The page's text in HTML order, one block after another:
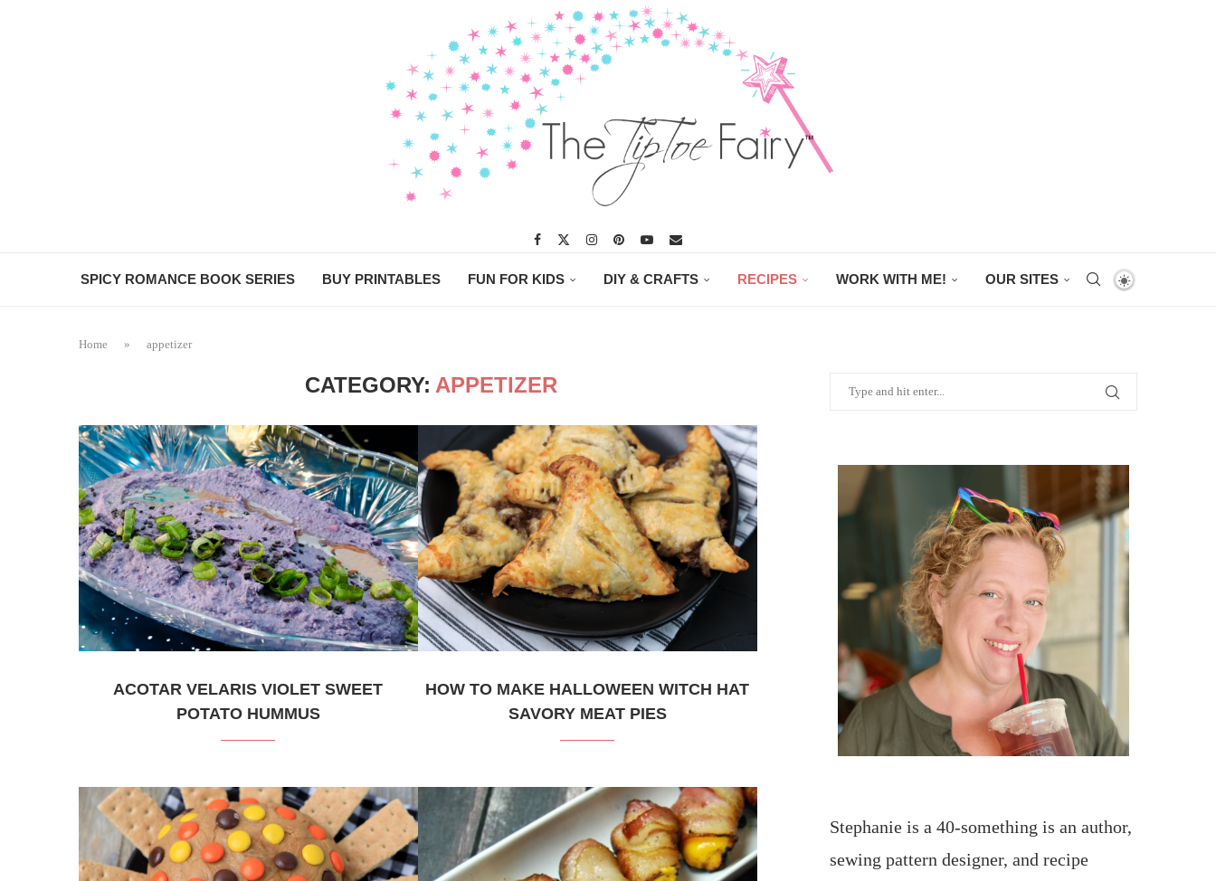
SPICY ROMANCE BOOK SERIES BUY PRINTABLES FUN FOR KIDS DIY & CRAFTS RECIPES WORK WITH ME! OUR SITES
Home » appetizer
CATEGORY: APPETIZER
ACOTAR VELARIS VIOLET SWEET
POTATO HUMMUS
HOW TO MAKE HALLOWEEN WITCH HAT
SAVORY MEAT PIES
Stephanie is a 40-something is an author,
sewing pattern designer, and recipe